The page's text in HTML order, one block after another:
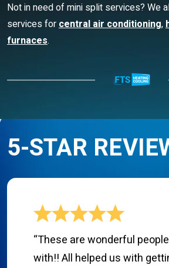
Not in need of mini split services? We
services forcentral air conditioning,
furnaces.
5-STAR
“These are wonderful
with!! All helped us with